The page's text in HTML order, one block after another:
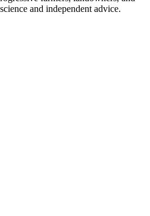
and independent advice.